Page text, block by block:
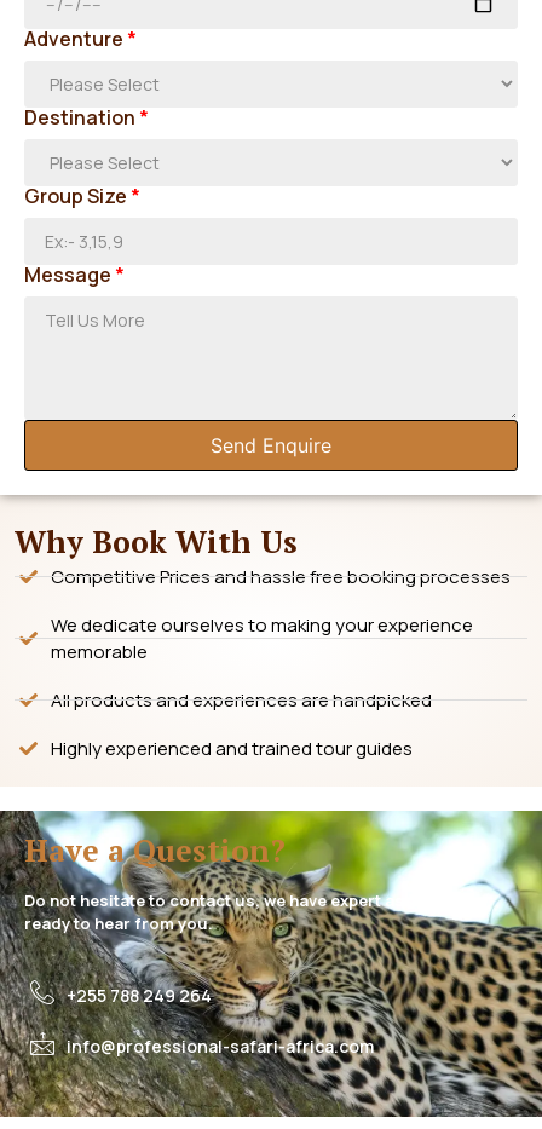
Adventure *
Destination *
Group Size *
Message *
Send Enquire
Why Book With Us
Competitive Prices and hassle free booking processes
We dedicate ourselves to making your experience
memorable
All products and experiences are handpicked
Highly experienced and trained tour guides
Have a Question?
Do not hesitate to contact us, we have expert assistance
ready to hear from you.
+255 788 249 264
info@professional-safari-africa.com